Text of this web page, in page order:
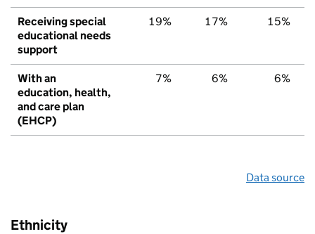
Receiving special
educational needs
support
19% 17% 15%
With an
education, health,
and care plan
(EHCP)
7% 6% 6%
Data source
Ethnicity